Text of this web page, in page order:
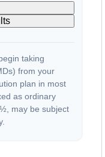
taking
from your
plan in most
as ordinary
may be subject